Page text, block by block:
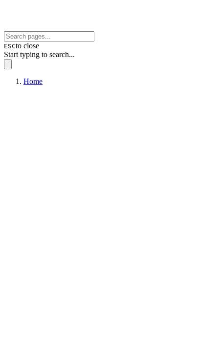
ESCto close
Start typing to search...
Home